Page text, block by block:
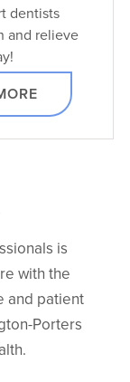
dentists
and relieve
is
with the
and patient
Porters